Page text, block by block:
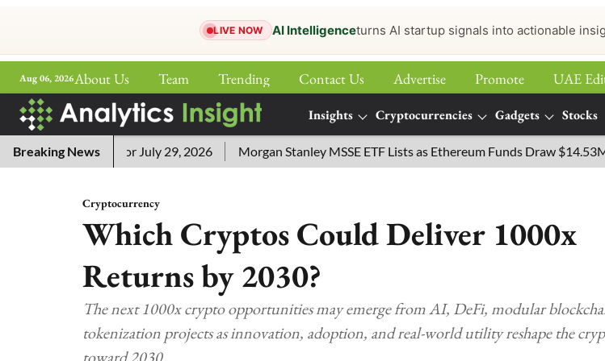
LIVE NOW AI Intelligenceturns AI startup signals into actionable
Aug 06, 2026About Us Team Trending Contact Us Advertise Promote UAE
Insights Cryptocurrencies Gadgets Stocks
More
Breaking News
Answers for July 29, 2026 Morgan Stanley MSSE ETF Lists as Ethereum Funds Draw $14.53M
Cryptocurrency
Which Cryptos Could Deliver 1000x
Returns by 2030?
The next 1000x crypto opportunities may emerge from AI, DeFi, modular
tokenization projects as innovation, adoption, and real-world utility reshape the